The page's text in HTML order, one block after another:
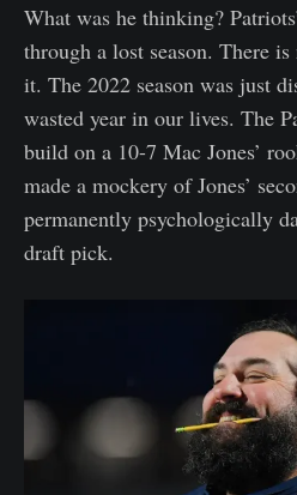
What was he thinking?
through a lost season. There
it. The 2022 season was just
wasted year in our lives. The
build on a 10-7 Mac Jones’
made a mockery of Jones’
permanently psychologically
draft pick.